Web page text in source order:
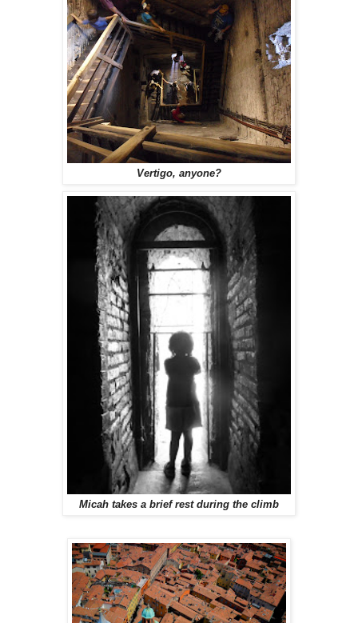
Vertigo, anyone?
Micah takes a brief rest during the climb